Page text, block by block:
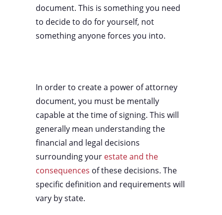
document. This is something you need
to decide to do for yourself, not
something anyone forces you into.
In order to create a power of attorney
document, you must be mentally
capable at the time of signing. This will
generally mean understanding the
financial and legal decisions
surrounding your estate and the
consequences of these decisions. The
specific definition and requirements will
vary by state.